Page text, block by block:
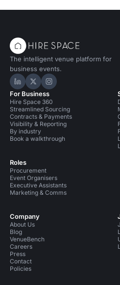
The intelligent venue platform for
business events.
Hire Space on LinkedIn
Hire Space on X
Hire Space on
For Business
Hire Space 360
Streamlined Sourcing
Contracts & Payments
Visibility & Reporting
By industry
Book a walkthrough
Roles
Procurement
Event Organisers
Executive Assistants
Marketing & Comms
Company
About Us
Blog
VenueBench
Careers
Press
Contact
Policies